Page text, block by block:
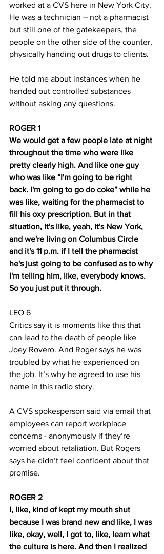
worked at a CVS here in New York City.
He was a technician – not a pharmacist
but still one of the gatekeepers, the
people on the other side of the counter,
physically handing out drugs to clients.
He told me about instances when he
handed out controlled substances
without asking any questions.
ROGER 1
We would get a few people late at night
throughout the time who were like
pretty clearly high. And like one guy
who was like “I'm going to be right
back. I'm going to go do coke” while he
was like, waiting for the pharmacist to
fill his oxy prescription. But in that
situation, it's like, yeah, it's New York,
and we're living on Columbus Circle
and it's 11 p.m. if I tell the pharmacist
he's just going to be confused as to why
I'm telling him, like, everybody knows.
So you just put it through.
LEO 6
Critics say it is moments like this that
can lead to the death of people like
Joey Rovero. And Roger says he was
troubled by what he experienced on
the job. It’s why he agreed to use his
name in this radio story.
A CVS spokesperson said via email that
employees can report workplace
concerns - anonymously if they’re
worried about retaliation. But Rogers
says he didn’t feel confident about that
promise.
ROGER 2
I, like, kind of kept my mouth shut
because I was brand new and like, I was
like, okay, well, I got to, like, learn what
the culture is here. And then I realized